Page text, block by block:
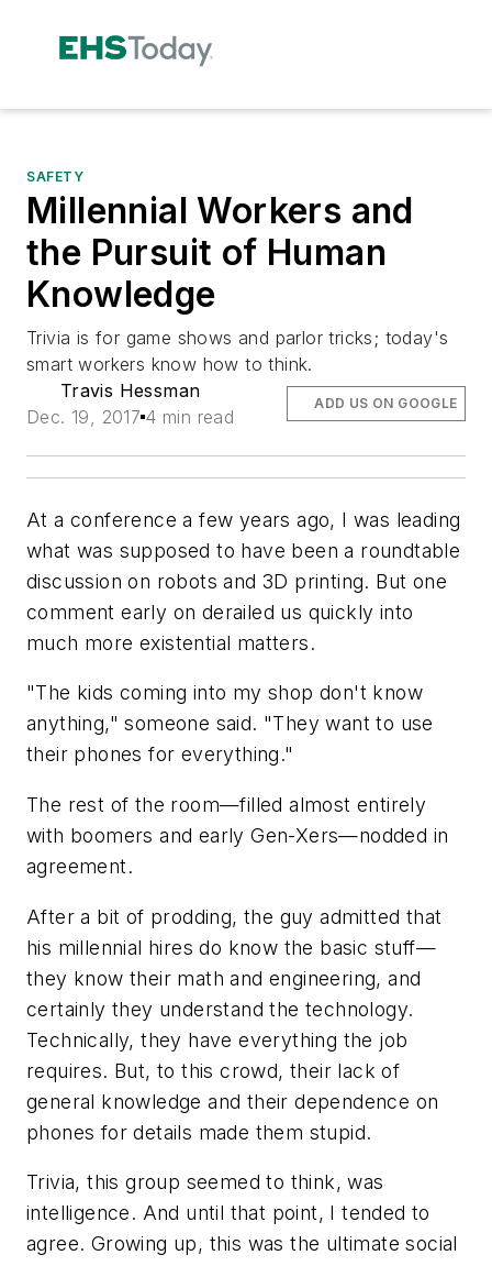
SAFETY
Millennial Workers and
the Pursuit of Human
Knowledge
Trivia is for game shows and parlor tricks; today's
smart workers know how to think.
Travis Hessman
Dec. 19, 2017 4 min read
ADD US ON GOOGLE
At a conference a few years ago, I was leading
what was supposed to have been a roundtable
discussion on robots and 3D printing. But one
comment early on derailed us quickly into
much more existential matters.
"The kids coming into my shop don't know
anything," someone said. "They want to use
their phones for everything."
The rest of the room—filled almost entirely
with boomers and early Gen-Xers—nodded in
agreement.
After a bit of prodding, the guy admitted that
his millennial hires do know the basic stuff—
they know their math and engineering, and
certainly they understand the technology.
Technically, they have everything the job
requires. But, to this crowd, their lack of
general knowledge and their dependence on
phones for details made them stupid.
Trivia, this group seemed to think, was
intelligence. And until that point, I tended to
agree. Growing up, this was the ultimate social